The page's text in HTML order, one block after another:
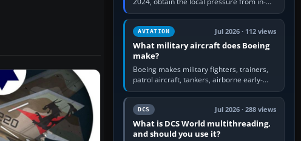
sim ATIS, ATC or the airport METAR, then
turn the aircraft's BARO…
AVIATION Jul 2026 · 112 views
What military aircraft does Boeing
make?
Boeing makes military fighters, trainers,
patrol aircraft, tankers, airborne early-
warning aircraft, helicopters and
uncrewed systems. Its principal…
DCS Jul 2026 · 288 views
What is DCS World multithreading,
and should you use it?